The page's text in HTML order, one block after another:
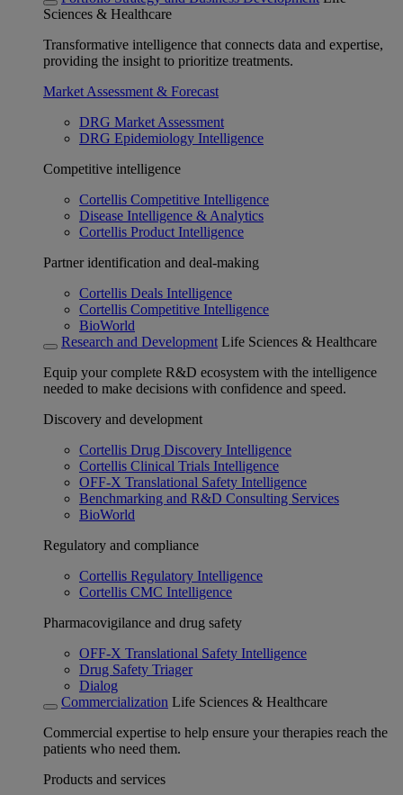
Sciences & Healthcare
Transformative intelligence that connects data and expertise,
providing the insight to prioritize treatments.
Market Assessment & Forecast
DRG Market Assessment
DRG Epidemiology Intelligence
Competitive intelligence
Cortellis Competitive Intelligence
Disease Intelligence & Analytics
Cortellis Product Intelligence
Partner identification and deal-making
Cortellis Deals Intelligence
Cortellis Competitive Intelligence
BioWorld
Research and Development Life Sciences & Healthcare
Equip your complete R&D ecosystem with the intelligence
needed to make decisions with confidence and speed.
Discovery and development
Cortellis Drug Discovery Intelligence
Cortellis Clinical Trials Intelligence
OFF-X Translational Safety Intelligence
Benchmarking and R&D Consulting Services
BioWorld
Regulatory and compliance
Cortellis Regulatory Intelligence
Cortellis CMC Intelligence
Pharmacovigilance and drug safety
OFF-X Translational Safety Intelligence
Drug Safety Triager
Dialog
Commercialization Life Sciences & Healthcare
Commercial expertise to help ensure your therapies reach the
patients who need them.
Products and services